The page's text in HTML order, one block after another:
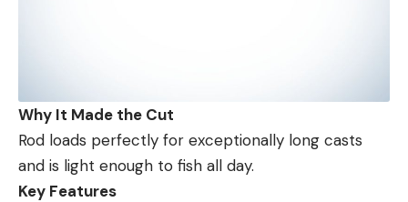
Why It Made the Cut
Rod loads perfectly for exceptionally long casts
and is light enough to fish all day.
Key Features